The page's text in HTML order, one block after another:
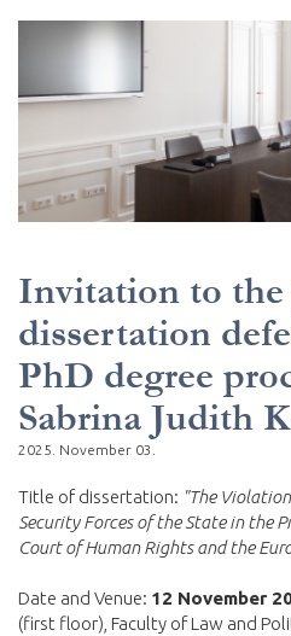
Invitation to
dissertation
PhD degree
Sabrina Judith
2025. November 03.
Title of dissertation: "The
Security Forces of the State in the
Court of Human Rights and the
Date and Venue: 12 November
(first floor), Faculty of Law and